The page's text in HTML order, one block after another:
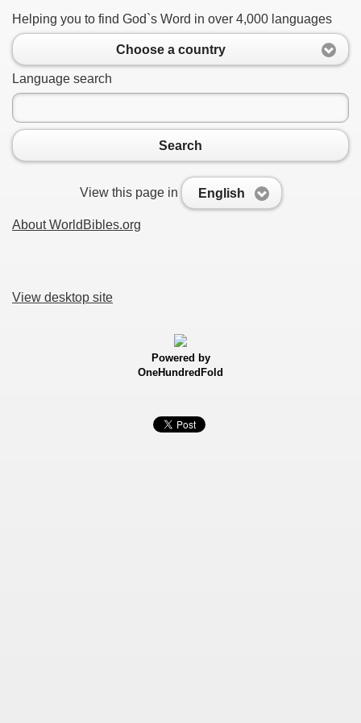
Helping you to find God`s Word in over 4,000 languages
Choose a country
Language search
Search
View this page in English
About WorldBibles.org
View desktop site
Powered by
OneHundredFold